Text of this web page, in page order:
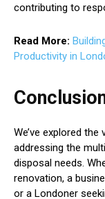
contributing to
Read More:
Productivity in
We’ve explored
addressing the
disposal needs.
renovation, a
or a Londoner